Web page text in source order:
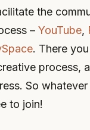
the
– YouTube,
. There
process,
So
to join!